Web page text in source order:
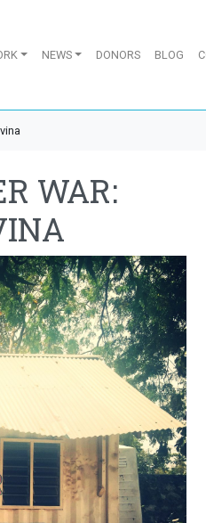
NEWS DONORS BLOG
WAR: